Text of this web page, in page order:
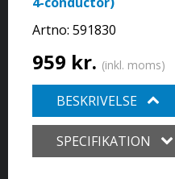
Artno: 591830
959 kr. (inkl. moms)
BESKRIVELSE
SPECIFIKATION